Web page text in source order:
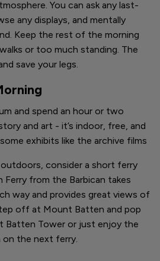
You can ask any last-
any displays, and mentally
Keep the rest of the morning
or too much standing. The
save your legs.
and spend an hour or two
and art - it’s indoor, free, and
exhibits like the archive films
consider a short ferry
from the Barbican takes
way and provides great views of
off at Mount Batten and pop
Batten Tower or just enjoy the
the next ferry.